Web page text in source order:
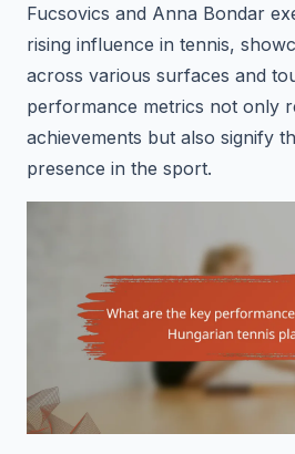
Fucsovics and Anna Bondar
rising influence in tennis,
across various surfaces and
performance metrics not only
achievements but also signify
presence in the sport.